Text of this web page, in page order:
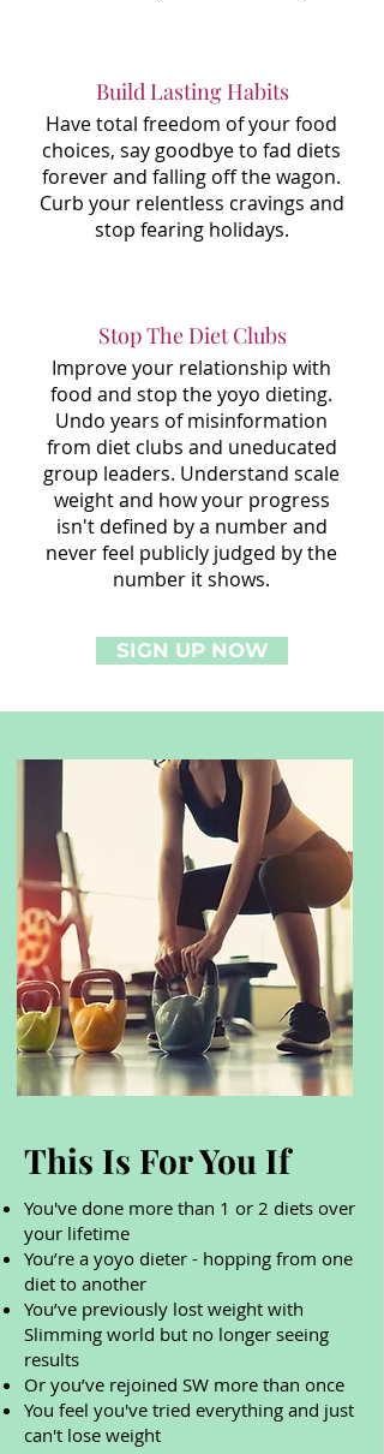
Build Lasting Habits
Have total freedom of your food
choices, say goodbye to fad diets
forever and falling off the wagon.
Curb your relentless cravings and
stop fearing holidays.
Stop The Diet Clubs
Improve your relationship with
food and stop the yoyo dieting.
Undo years of misinformation
from diet clubs and uneducated
group leaders. Understand scale
weight and how your progress
isn't defined by a number and
never feel publicly judged by the
number it shows.
SIGN UP NOW
This Is For You If
You've done more than 1 or 2 diets over
your lifetime
You’re a yoyo dieter - hopping from one
diet to another
You’ve previously lost weight with
Slimming world but no longer seeing
results
Or you’ve rejoined SW more than once
You feel you've tried everything and just
can't lose weight